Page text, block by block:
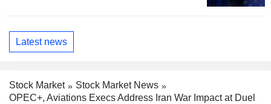
Latest news
Stock Market
Stock Market News
OPEC+, Aviations Execs Address Iran War Impact at Duel